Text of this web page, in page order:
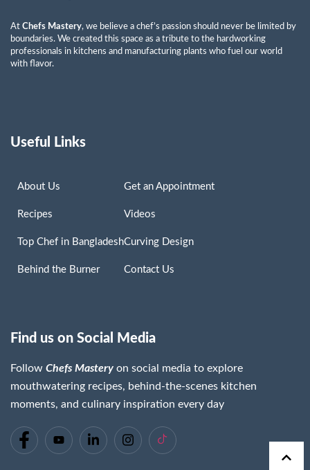
At Chefs Mastery, we believe a chef’s passion should never be limited by
boundaries. We created this space as a tribute to the hardworking
professionals in kitchens and manufacturing plants who fuel our world
with flavor.
Useful Links
About Us
Recipes
Top Chef in Bangladesh
Behind the Burner
Get an Appointment
Videos
Curving Design
Contact Us
Find us on Social Media
Follow Chefs Mastery on social media to explore
mouthwatering recipes, behind-the-scenes kitchen
moments, and culinary inspiration every day